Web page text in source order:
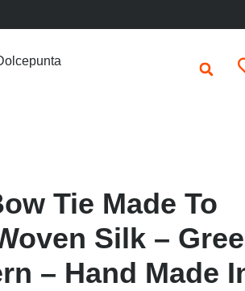
Tie Made To
Silk –
– Hand Made